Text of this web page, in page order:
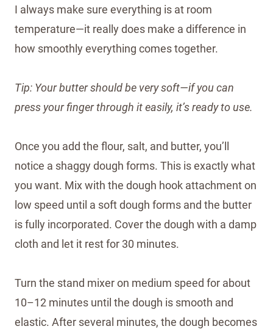
I always make sure everything is at room
temperature—it really does make a difference in
how smoothly everything comes together.
Tip: Your butter should be very soft—if you can
press your finger through it easily, it’s ready to use.
Once you add the flour, salt, and butter, you’ll
notice a shaggy dough forms. This is exactly what
you want. Mix with the dough hook attachment on
low speed until a soft dough forms and the butter
is fully incorporated. Cover the dough with a damp
cloth and let it rest for 30 minutes.
Turn the stand mixer on medium speed for about
10–12 minutes until the dough is smooth and
elastic. After several minutes, the dough becomes